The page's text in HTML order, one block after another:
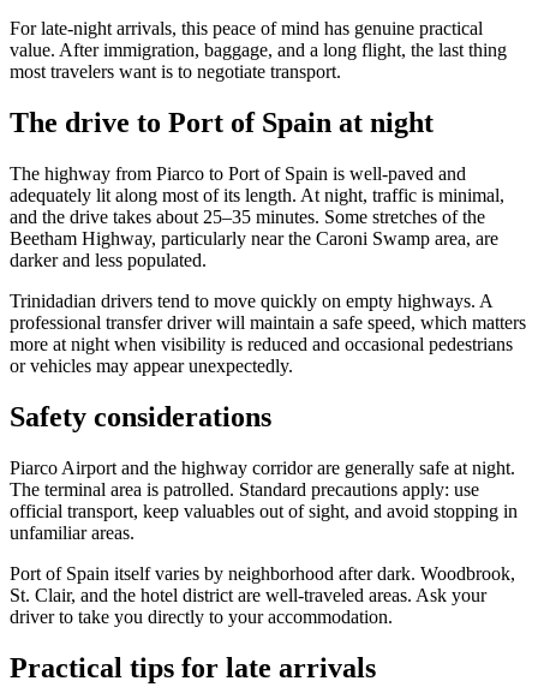
For late-night arrivals, this peace of mind has genuine practical
value. After immigration, baggage, and a long flight, the last thing
most travelers want is to negotiate transport.
The drive to Port of Spain at night
The highway from Piarco to Port of Spain is well-paved and
adequately lit along most of its length. At night, traffic is minimal,
and the drive takes about 25–35 minutes. Some stretches of the
Beetham Highway, particularly near the Caroni Swamp area, are
darker and less populated.
Trinidadian drivers tend to move quickly on empty highways. A
professional transfer driver will maintain a safe speed, which matters
more at night when visibility is reduced and occasional pedestrians
or vehicles may appear unexpectedly.
Safety considerations
Piarco Airport and the highway corridor are generally safe at night.
The terminal area is patrolled. Standard precautions apply: use
official transport, keep valuables out of sight, and avoid stopping in
unfamiliar areas.
Port of Spain itself varies by neighborhood after dark. Woodbrook,
St. Clair, and the hotel district are well-traveled areas. Ask your
driver to take you directly to your accommodation.
Practical tips for late arrivals